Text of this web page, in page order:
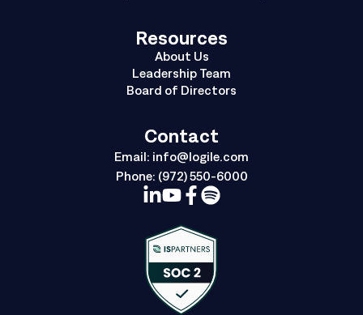
Resources
About Us
Leadership Team
Board of Directors
Contact
Email: info@logile.com
Phone: (972) 550-6000